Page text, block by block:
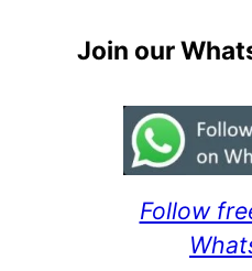
Join our
Follow